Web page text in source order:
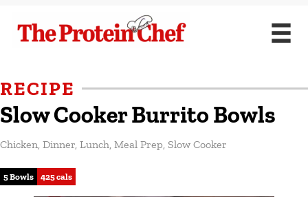
RECIPE
Slow Cooker Burrito Bowls
Chicken Dinner Lunch Meal Prep Slow Cooker
5 Bowls 425 cals